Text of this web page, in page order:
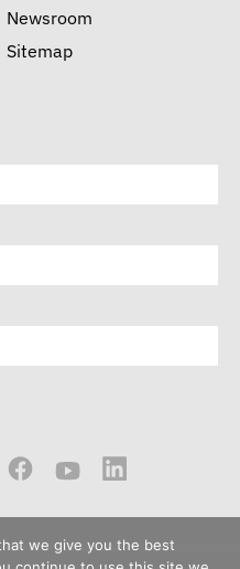
Newsroom
Sitemap
we give you the best